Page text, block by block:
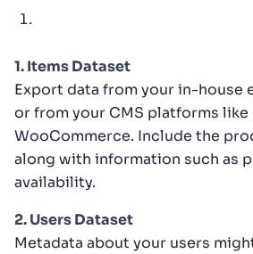
1. Items Dataset
Export data from your in-house
or from your CMS platforms
WooCommerce. Include the
along with information such as
availability.
2. Users Dataset
Metadata about your users